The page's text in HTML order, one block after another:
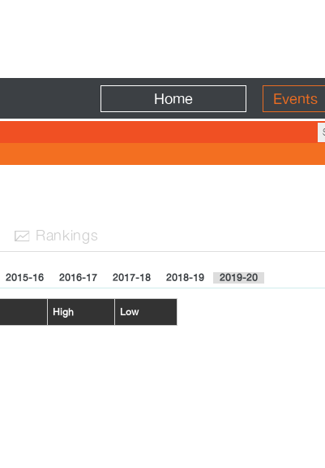
Home Events
 Rankings
2015-16 2016-17 2017-18 2018-19 2019-20
High Low